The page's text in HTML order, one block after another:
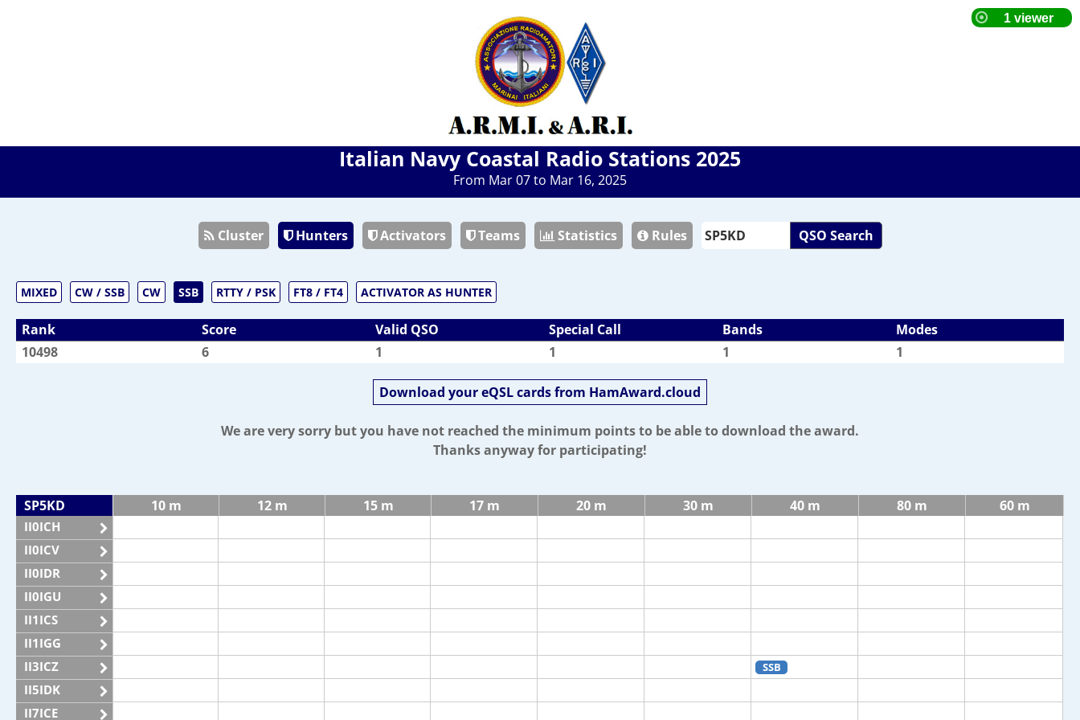
Italian Navy Coastal Radio Stations 2025
From Mar 07 to Mar 16, 2025
Cluster Hunters Activators Teams Statistics Rules QSO Search
MIXED CW / SSB CW SSB RTTY / PSK FT8 / FT4 ACTIVATOR AS HUNTER
Rank Score Valid QSO Special Call Bands
Modes
10498
6 1 1 1 1
Download your eQSL cards from HamAward.cloud
We are very sorry but you have not reached the minimum points to be able to download the award.
Thanks anyway for participating!
SP5KD 10 m 12 m 15 m 17 m 20 m 30 m 40 m 80 m 60 m
II0ICH
II0ICV
II0IDR
II0IGU
II1ICS
II1IGG
II3ICZ
SSB
II5IDK
II7ICE